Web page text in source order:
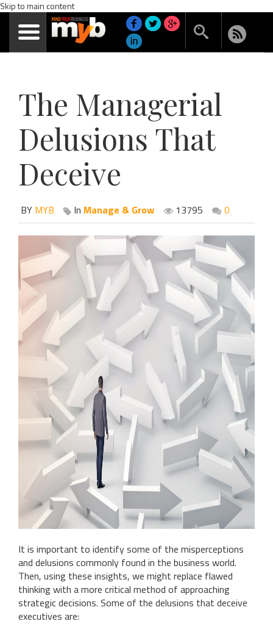
Skip to main content
The Managerial
Delusions That
Deceive
BY MYB In Manage & Grow 13795 0
It is important to identify some of the misperceptions
and delusions commonly found in the business world.
Then, using these insights, we might replace flawed
thinking with a more critical method of approaching
strategic decisions. Some of the delusions that deceive
executives are: